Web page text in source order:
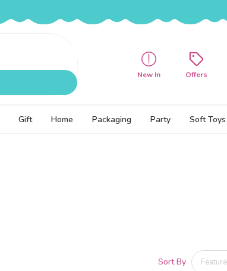
New In Offers
Gift Home Packaging Party Soft Toys
Sort By